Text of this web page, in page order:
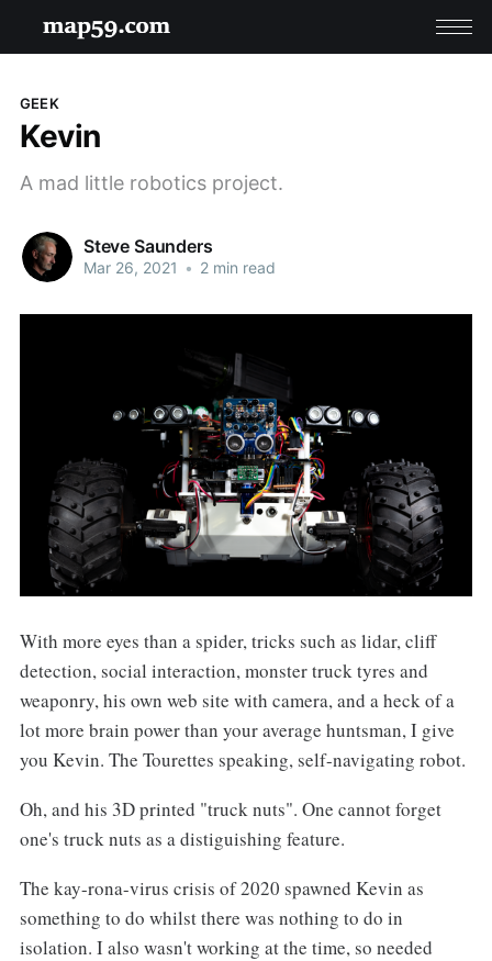
GEEK
Kevin
A mad little robotics project.
Steve Saunders
Mar 26, 2021 • 2 min read
With more eyes than a spider, tricks such as lidar, cliff
detection, social interaction, monster truck tyres and
weaponry, his own web site with camera, and a heck of a
lot more brain power than your average huntsman, I give
you Kevin. The Tourettes speaking, self-navigating robot.
Oh, and his 3D printed "truck nuts". One cannot forget
one's truck nuts as a distiguishing feature.
The kay-rona-virus crisis of 2020 spawned Kevin as
something to do whilst there was nothing to do in
isolation. I also wasn't working at the time, so needed